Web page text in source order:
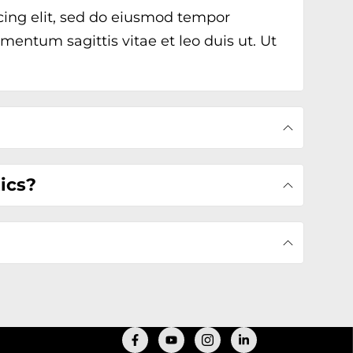
elit, sed do eiusmod tempor
sagittis vitae et leo duis ut. Ut